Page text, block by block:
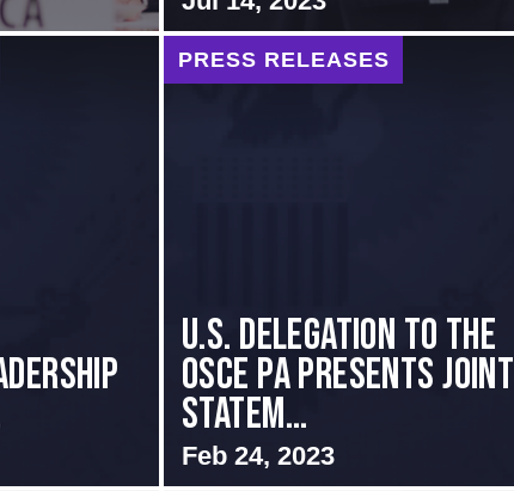
PRESS RELEASES
U.S. Delegation to the
OSCE PA presents Joint
Statem...
Feb 24, 2023